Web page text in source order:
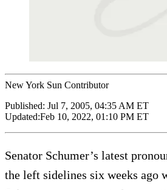
New York Sun Contributor
Published: Jul 7, 2005, 04:35 AM ET
Updated:Feb 10, 2022, 01:10 PM ET
Senator Schumer’s latest
the left sidelines six weeks ago